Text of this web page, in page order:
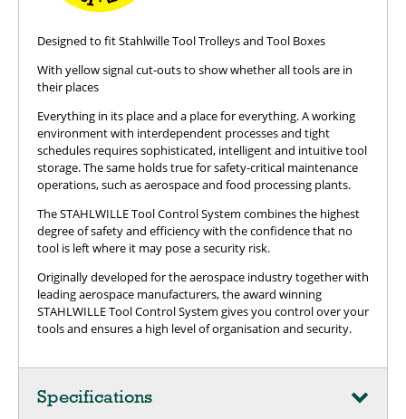
Designed to fit Stahlwille Tool Trolleys and Tool Boxes
With yellow signal cut-outs to show whether all tools are in
their places
Everything in its place and a place for everything. A working
environment with interdependent processes and tight
schedules requires sophisticated, intelligent and intuitive tool
storage. The same holds true for safety-critical maintenance
operations, such as aerospace and food processing plants.
The STAHLWILLE Tool Control System combines the highest
degree of safety and efficiency with the confidence that no
tool is left where it may pose a security risk.
Originally developed for the aerospace industry together with
leading aerospace manufacturers, the award winning
STAHLWILLE Tool Control System gives you control over your
tools and ensures a high level of organisation and security.
Specifications